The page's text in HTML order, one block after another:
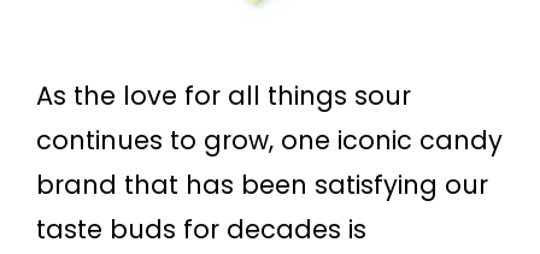
As the love for all things sour
continues to grow, one iconic candy
brand that has been satisfying our
taste buds for decades is